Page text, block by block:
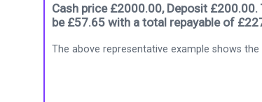
Cash price £2000.00, Deposit
be £57.65 with a total repayable of
The above representative example shows